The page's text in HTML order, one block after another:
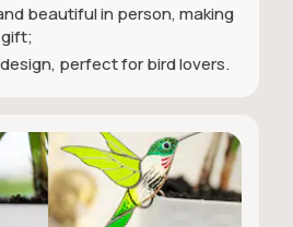
beautiful in person, making
perfect for bird lovers.